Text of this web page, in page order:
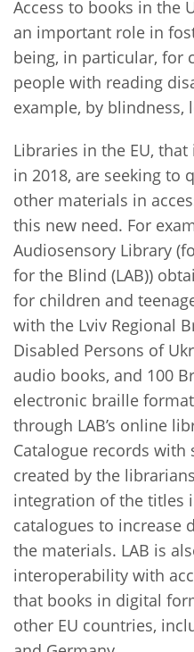
Access to books in the
an important role in
being, in particular, for
people with reading
example, by blindness,
Libraries in the EU,
in 2018, are seeking to
other materials in
this new need. For
Audiosensory Library
for the Blind (LAB))
for children and
with the Lviv Regional
Disabled Persons of
audio books, and 100
electronic braille
through LAB’s online
Catalogue records with
created by the
integration of the titles
catalogues to increase
the materials. LAB is
interoperability with
that books in digital
other EU countries,